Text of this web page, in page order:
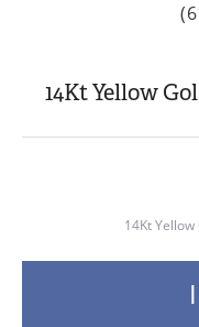
14Kt Yellow
14Kt